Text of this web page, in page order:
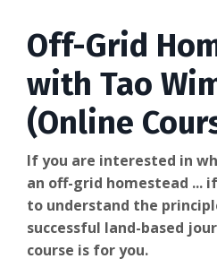
Off-Grid
with Tao
(Online
If you are interested in
an off-grid homestead ...
to understand the
successful land-based
course is for you.